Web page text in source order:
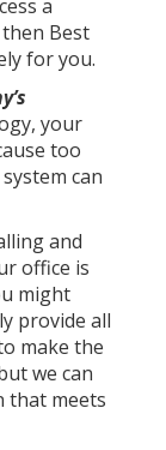
a
Best
for you.
your
too
can
and
office is
might
provide all
make the
we can
that meets